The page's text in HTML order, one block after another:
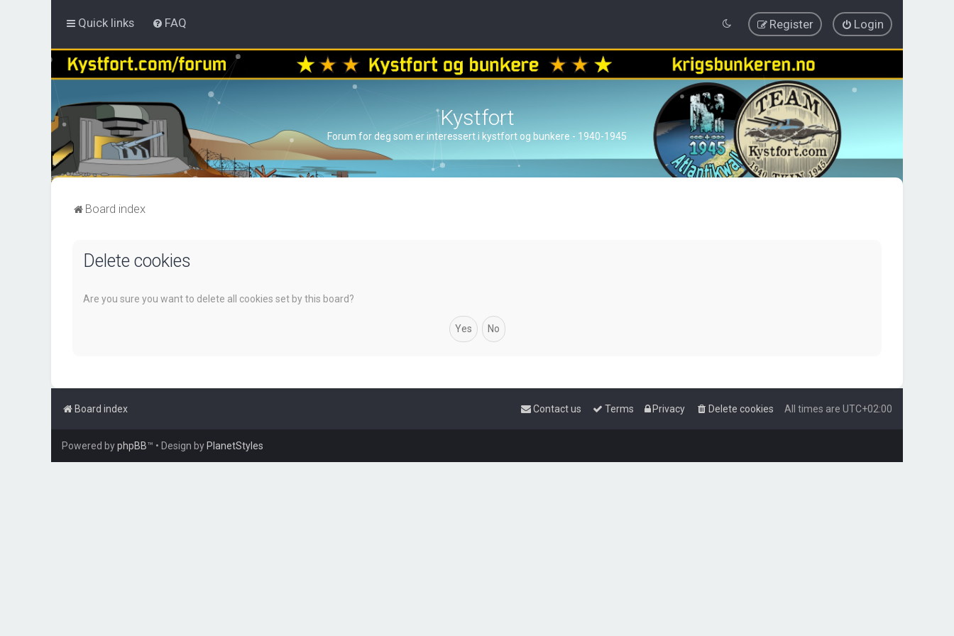
Quick links FAQ Login
Register
Kystfort
Forum for deg som er interessert i kystfort og bunkere - 1940-1945
Board index
Delete cookies
Are you sure you want to delete all cookies set by this board?
Board index All times are UTC+02:00
Delete cookies
Privacy
Terms
Contact us
Powered byphpBB™ • Design by PlanetStyles